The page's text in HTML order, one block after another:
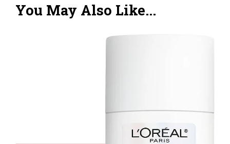
You May Also Like...